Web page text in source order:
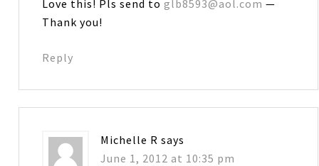
Love this! Pls send toglb8593@aol.com —
Thank you!
Reply
Michelle R says
June 1, 2012 at 10:35 pm